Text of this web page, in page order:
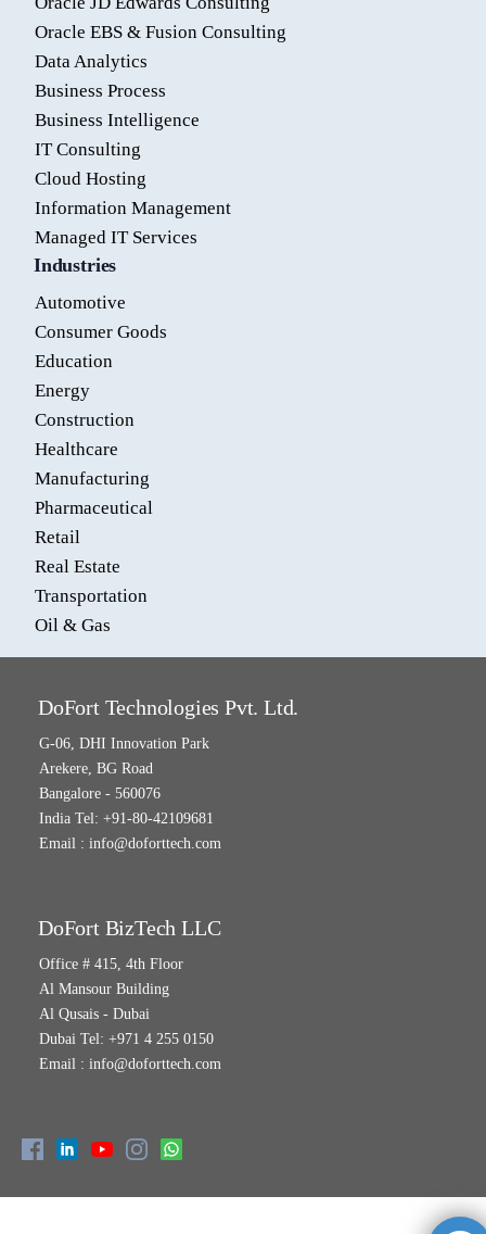
Oracle EBS & Fusion Consulting
Data Analytics
Business Process
Business Intelligence
IT Consulting
Cloud Hosting
Information Management
Managed IT Services
Industries
Automotive
Consumer Goods
Education
Energy
Construction
Healthcare
Manufacturing
Pharmaceutical
Retail
Real Estate
Transportation
Oil & Gas
DoFort Technologies Pvt. Ltd.
G-06, DHI Innovation Park
Arekere, BG Road
Bangalore - 560076
India Tel: +91-80-42109681
Email : info@doforttech.com
DoFort BizTech LLC
Office # 415, 4th Floor
Al Mansour Building
Al Qusais - Dubai
Dubai Tel: +971 4 255 0150
Email : info@doforttech.com